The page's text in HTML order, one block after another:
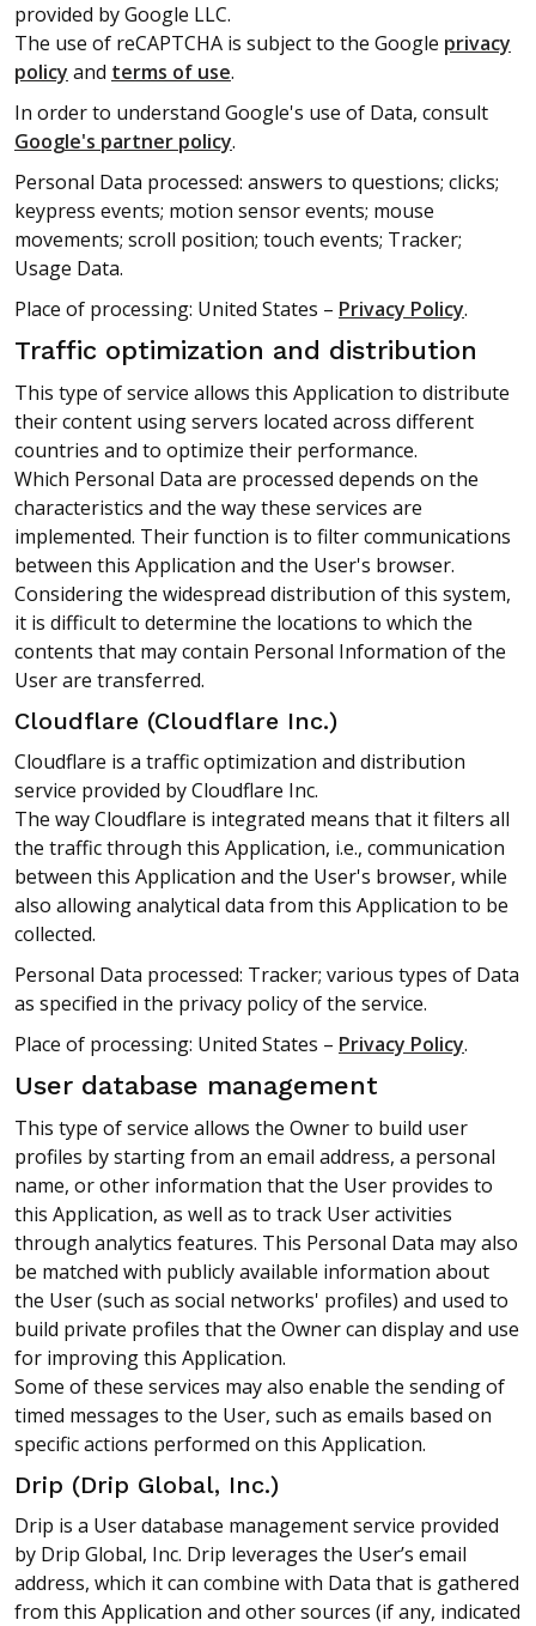
provided by Google LLC.
The use of reCAPTCHA is subject to the Google privacy
policy and terms of use.
In order to understand Google's use of Data, consult
Google's partner policy.
Personal Data processed: answers to questions; clicks;
keypress events; motion sensor events; mouse
movements; scroll position; touch events; Tracker;
Usage Data.
Place of processing: United States – Privacy Policy.
Traffic optimization and distribution
This type of service allows this Application to distribute
their content using servers located across different
countries and to optimize their performance.
Which Personal Data are processed depends on the
characteristics and the way these services are
implemented. Their function is to filter communications
between this Application and the User's browser.
Considering the widespread distribution of this system,
it is difficult to determine the locations to which the
contents that may contain Personal Information of the
User are transferred.
Cloudflare (Cloudflare Inc.)
Cloudflare is a traffic optimization and distribution
service provided by Cloudflare Inc.
The way Cloudflare is integrated means that it filters all
the traffic through this Application, i.e., communication
between this Application and the User's browser, while
also allowing analytical data from this Application to be
collected.
Personal Data processed: Tracker; various types of Data
as specified in the privacy policy of the service.
Place of processing: United States – Privacy Policy.
User database management
This type of service allows the Owner to build user
profiles by starting from an email address, a personal
name, or other information that the User provides to
this Application, as well as to track User activities
through analytics features. This Personal Data may also
be matched with publicly available information about
the User (such as social networks' profiles) and used to
build private profiles that the Owner can display and use
for improving this Application.
Some of these services may also enable the sending of
timed messages to the User, such as emails based on
specific actions performed on this Application.
Drip (Drip Global, Inc.)
Drip is a User database management service provided
by Drip Global, Inc. Drip leverages the User’s email
address, which it can combine with Data that is gathered
from this Application and other sources (if any, indicated